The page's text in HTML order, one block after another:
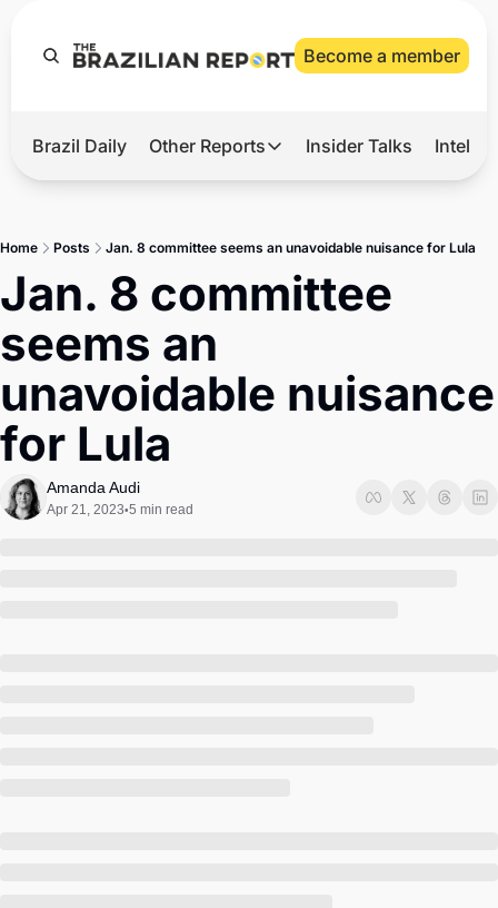
Become a member
Hot
Master
Brief
Brazil Daily Other Reports
Other Reports
LatAm Report
Insider Talks
Home Posts Jan. 8 committee seems an unavoidable nuisance for Lula
Jan. 8 committee
seems an
unavoidable nuisance
for Lula
Amanda Audi
Apr 21, 2023•5 min read